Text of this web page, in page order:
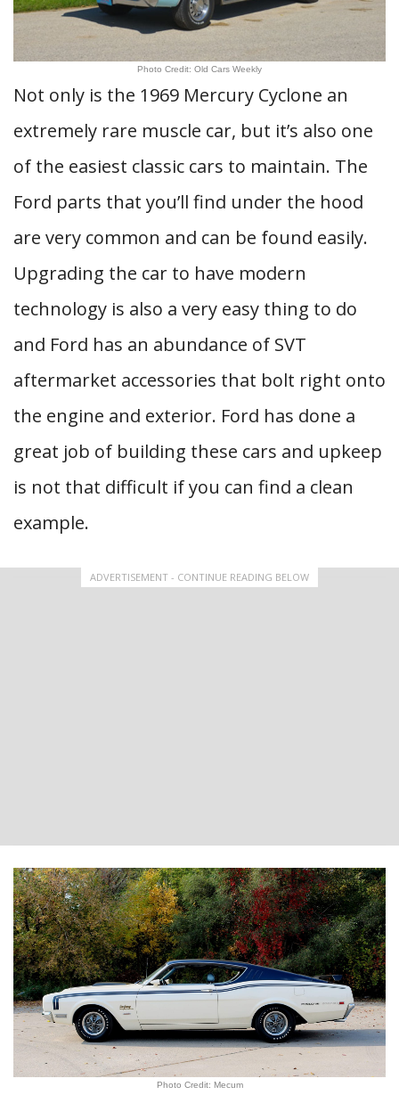
Photo Credit: Old Cars Weekly
Not only is the 1969 Mercury Cyclone an
extremely rare muscle car, but it’s also one
of the easiest classic cars to maintain. The
Ford parts that you’ll find under the hood
are very common and can be found easily.
Upgrading the car to have modern
technology is also a very easy thing to do
and Ford has an abundance of SVT
aftermarket accessories that bolt right onto
the engine and exterior. Ford has done a
great job of building these cars and upkeep
is not that difficult if you can find a clean
example.
ADVERTISEMENT - CONTINUE READING BELOW
Photo Credit: Mecum